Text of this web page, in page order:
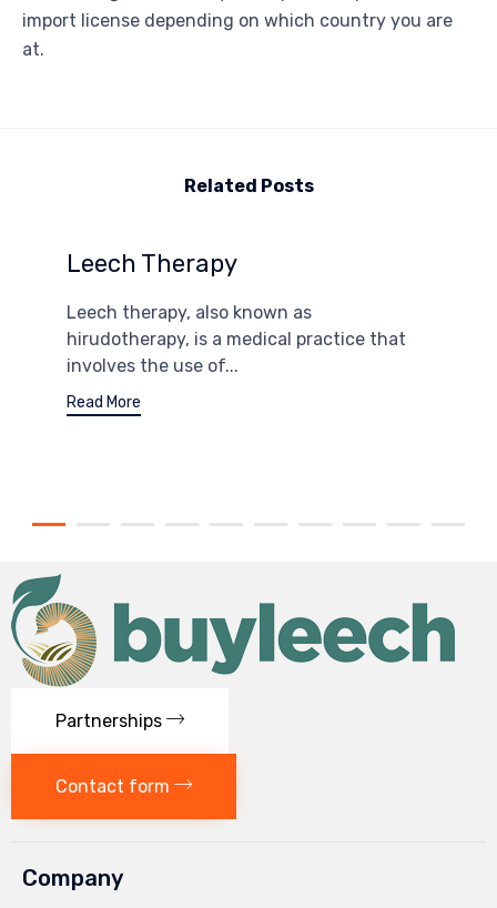
import license depending on which country you are
at.
Related Posts
Leech Therapy
Leech therapy, also known as
hirudotherapy, is a medical practice that
involves the use of...
Read More
Partnerships
Contact form
Company